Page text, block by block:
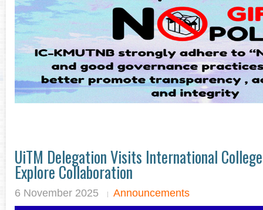
UiTM Delegation Visits International
Explore Collaboration
6 November 2025 Announcements